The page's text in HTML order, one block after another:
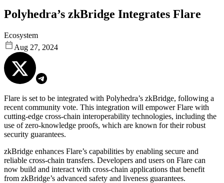
Polyhedra’s zkBridge Integrates Flare
Ecosystem
Aug 27, 2024
Flare is set to be integrated with Polyhedra’s zkBridge, following a
recent community vote. This integration will empower Flare with
cutting-edge cross-chain interoperability technologies, including the
use of zero-knowledge proofs, which are known for their robust
security guarantees.
zkBridge enhances Flare’s capabilities by enabling secure and
reliable cross-chain transfers. Developers and users on Flare can
now build and interact with cross-chain applications that benefit
from zkBridge’s advanced safety and liveness guarantees.